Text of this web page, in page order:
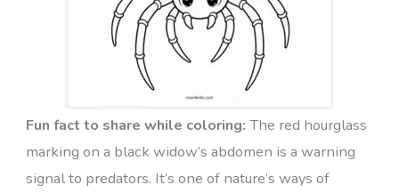
Fun fact to share while coloring: The red hourglass
marking on a black widow’s abdomen is a warning
signal to predators. It’s one of nature’s ways of